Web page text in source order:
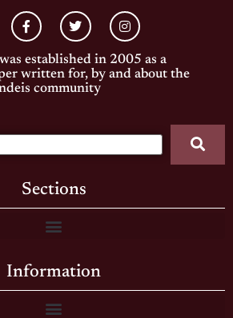
established in 2005 as a
written for, by and about the
community
Sections
Information